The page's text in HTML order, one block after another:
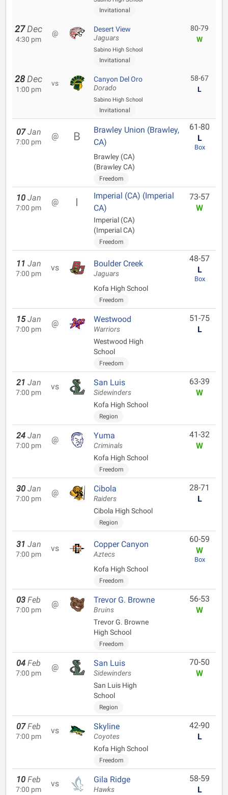
Invitational
27 Dec
4:30 pm
@ Desert View
Jaguars
Sabino High School
Invitational
80-79
W
28 Dec
1:00 pm
vs Canyon Del Oro
Dorado
Sabino High School
Invitational
58-67
L
07 Jan
7:00 pm
@
Brawley Union (Brawley,
CA)
Brawley (CA)
(Brawley CA)
Freedom
61-80
L
Box
10 Jan
7:00 pm
@
Imperial (CA) (Imperial
CA)
Imperial (CA)
(Imperial CA)
Freedom
73-57
W
11 Jan
7:00 pm
vs Boulder Creek
Jaguars
Kofa High School
Freedom
48-57
L
Box
15 Jan
7:00 pm
@ Westwood
Warriors
Westwood High
School
Freedom
51-75
L
21 Jan
7:00 pm
vs San Luis
Sidewinders
Kofa High School
Region
63-39
W
24 Jan
7:00 pm
@ Yuma
Criminals
Kofa High School
Freedom
41-32
W
30 Jan
7:00 pm
@ Cibola
Raiders
Cibola High School
Region
28-71
L
31 Jan
7:00 pm
vs Copper Canyon
Aztecs
Kofa High School
Freedom
60-59
W
Box
03 Feb
7:00 pm
@ Trevor G. Browne
Bruins
Trevor G. Browne
High School
Freedom
56-53
W
04 Feb
7:00 pm
@ San Luis
Sidewinders
San Luis High
School
Region
70-50
W
07 Feb
7:00 pm
vs Skyline
Coyotes
Kofa High School
Freedom
42-90
L
10 Feb
7:00 pm
vs Gila Ridge
Hawks
58-59
L